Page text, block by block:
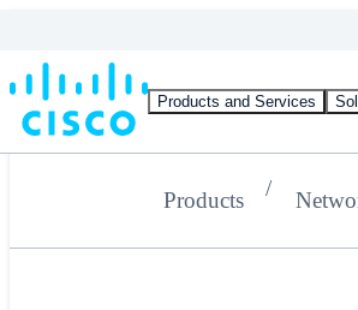
Products and Services
Products